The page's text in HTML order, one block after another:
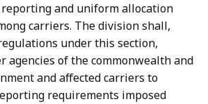
and uniform allocation
carriers. The division shall,
under this section,
agencies of the commonwealth and
and affected carriers to
requirements imposed